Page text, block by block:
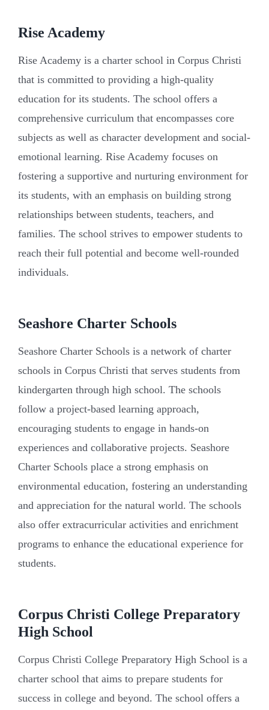
Rise Academy
Rise Academy is a charter school in Corpus Christi
that is committed to providing a high-quality
education for its students. The school offers a
comprehensive curriculum that encompasses core
subjects as well as character development and social-
emotional learning. Rise Academy focuses on
fostering a supportive and nurturing environment for
its students, with an emphasis on building strong
relationships between students, teachers, and
families. The school strives to empower students to
reach their full potential and become well-rounded
individuals.
Seashore Charter Schools
Seashore Charter Schools is a network of charter
schools in Corpus Christi that serves students from
kindergarten through high school. The schools
follow a project-based learning approach,
encouraging students to engage in hands-on
experiences and collaborative projects. Seashore
Charter Schools place a strong emphasis on
environmental education, fostering an understanding
and appreciation for the natural world. The schools
also offer extracurricular activities and enrichment
programs to enhance the educational experience for
students.
Corpus Christi College Preparatory
High School
Corpus Christi College Preparatory High School is a
charter school that aims to prepare students for
success in college and beyond. The school offers a